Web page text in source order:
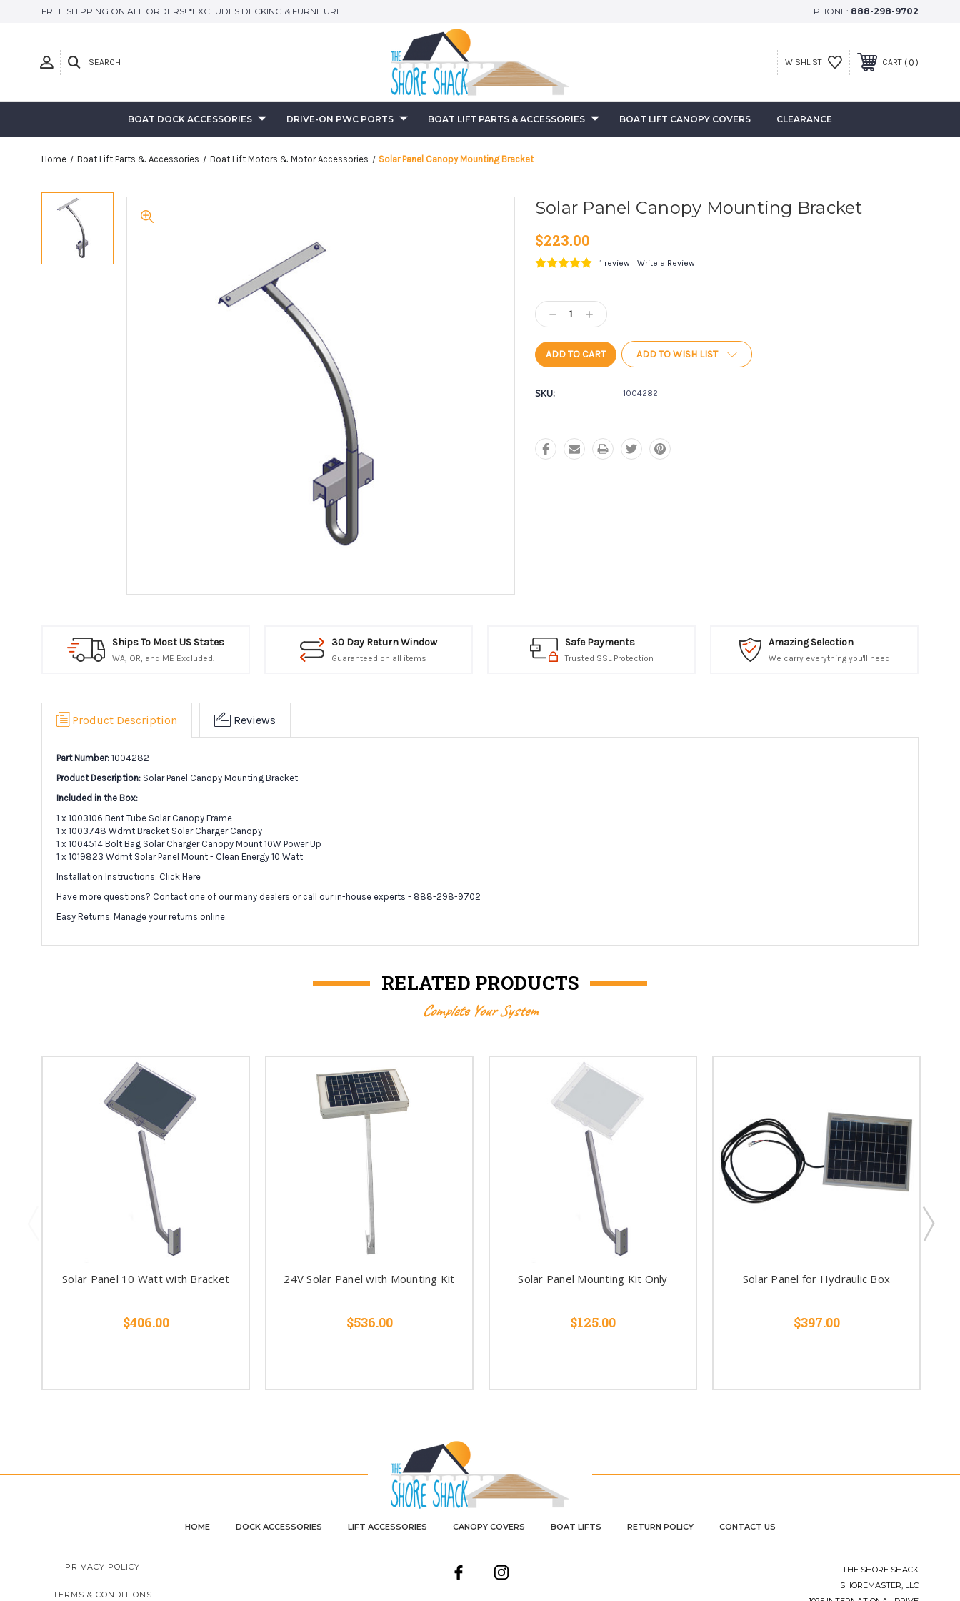
FREE SHIPPING ON ALL ORDERS! *EXCLUDES DECKING & FURNITURE PHONE: 888-298-9702
SEARCH WISHLIST CART 0
BOAT DOCK ACCESSORIES DRIVE-ON PWC PORTS BOAT LIFT PARTS & ACCESSORIES BOAT LIFT CANOPY COVERS CLEARANCE
Home Boat Lift Parts & Accessories Boat Lift Motors & Motor Accessories Solar Panel Canopy Mounting Bracket
Solar Panel Canopy Mounting Bracket
$223.00
1 review Write a Review
Stock:
Decrease
Quantity:
Increase
Quantity:
ADD TO WISH LIST
SKU: 1004282
Ships To Most US States
WA, OR, and ME Excluded.
30 Day Return Window
Guaranteed on all items
Safe Payments
Trusted SSL Protection
Amazing Selection
We carry everything you'll need
Product Description Reviews
Part Number: 1004282
Product Description: Solar Panel Canopy Mounting Bracket
Included in the Box:
1 x 1003106 Bent Tube Solar Canopy Frame
1 x 1003748 Wdmt Bracket Solar Charger Canopy
1 x 1004514 Bolt Bag Solar Charger Canopy Mount 10W Power Up
1 x 1019823 Wdmt Solar Panel Mount - Clean Energy 10 Watt
Installation Instructions: Click Here
Have more questions? Contact one of our many dealers or call our in-house experts - 888-298-9702
Easy Returns. Manage your returns online.
RELATED PRODUCTS
Complete Your System
Solar Panel 10 Watt with Bracket
$406.00
24V Solar Panel with Mounting Kit
$536.00
Solar Panel Mounting Kit Only
$125.00
Solar Panel for Hydraulic Box
$397.00
HOME DOCK ACCESSORIES LIFT ACCESSORIES CANOPY COVERS BOAT LIFTS RETURN POLICY CONTACT US
PRIVACY POLICY
TERMS & CONDITIONS
THE SHORE SHACK
SHOREMASTER, LLC